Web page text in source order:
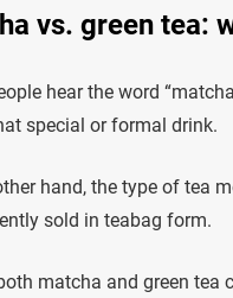
vs. green tea:
hear the word
special or formal drink.
hand, the type of tea
sold in teabag form.
matcha and green tea